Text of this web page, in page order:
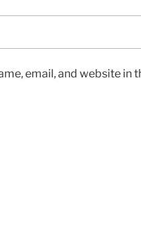
email, and website in